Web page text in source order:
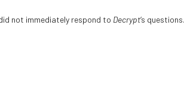
not immediately respond to Decrypt‘s questions.